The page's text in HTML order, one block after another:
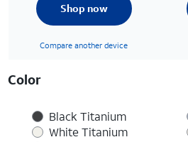
Shop now
Compare another device
Color
Black Titanium
White Titanium